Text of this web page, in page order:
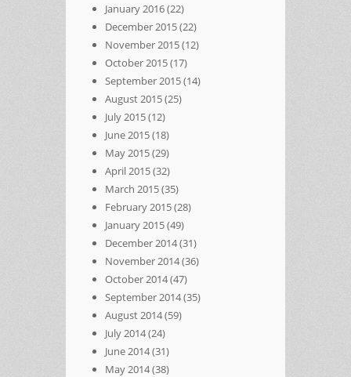
January 2016(22)
December 2015(22)
November 2015(12)
October 2015(17)
September 2015(14)
August 2015(25)
July 2015(12)
June 2015(18)
May 2015(29)
April 2015(32)
March 2015(35)
February 2015(28)
January 2015(49)
December 2014(31)
November 2014(36)
October 2014(47)
September 2014(35)
August 2014(59)
July 2014(24)
June 2014(31)
May 2014(38)